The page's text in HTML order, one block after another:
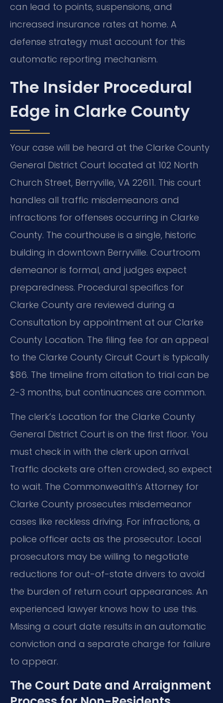
can lead to points, suspensions, and
increased insurance rates at home. A
defense strategy must account for this
automatic reporting mechanism.
The Insider Procedural
Edge in Clarke County
Your case will be heard at the Clarke County
General District Court located at 102 North
Church Street, Berryville, VA 22611. This court
handles all traffic misdemeanors and
infractions for offenses occurring in Clarke
County. The courthouse is a single, historic
building in downtown Berryville. Courtroom
demeanor is formal, and judges expect
preparedness. Procedural specifics for
Clarke County are reviewed during a
Consultation by appointment at our Clarke
County Location. The filing fee for an appeal
to the Clarke County Circuit Court is typically
$86. The timeline from citation to trial can be
2-3 months, but continuances are common.
The clerk’s Location for the Clarke County
General District Court is on the first floor. You
must check in with the clerk upon arrival.
Traffic dockets are often crowded, so expect
to wait. The Commonwealth’s Attorney for
Clarke County prosecutes misdemeanor
cases like reckless driving. For infractions, a
police officer acts as the prosecutor. Local
prosecutors may be willing to negotiate
reductions for out-of-state drivers to avoid
the burden of return court appearances. An
experienced lawyer knows how to use this.
Missing a court date results in an automatic
conviction and a separate charge for failure
to appear.
The Court Date and Arraignment